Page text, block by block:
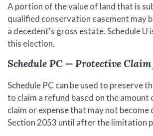
A portion of the value of land that is
qualified conservation easement may
a decedent's gross estate. Schedule U
this election.
Schedule PC — Protective
Schedule PC can be used to preserve
to claim a refund based on the amount
claim or expense that may not
Section 2053 until after the limitation